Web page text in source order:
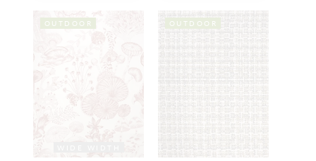
OUTDOOR OUTDOOR